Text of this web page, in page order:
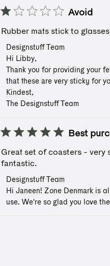
Avoid
Rubber mats stick to
Comments
by
Store
Owner
on
Review
by
on
May
06
Designstuff Team
Hi Libby,
Thank you for providing your
that these are very sticky for
Kindest,
The Designstuff Team
Best
Great set of coasters - very
fantastic.
Comments
by
Store
Owner
Designstuff Team
Hi Janeen! Zone Denmark is
use. We're so glad you love